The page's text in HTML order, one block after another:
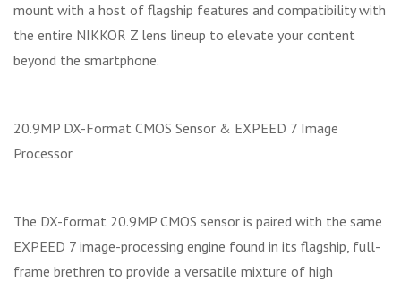
mount with a host of flagship features and compatibility with
the entire NIKKOR Z lens lineup to elevate your content
beyond the smartphone.
20.9MP DX-Format CMOS Sensor & EXPEED 7 Image
Processor
The DX-format 20.9MP CMOS sensor is paired with the same
EXPEED 7 image-processing engine found in its flagship, full-
frame brethren to provide a versatile mixture of high